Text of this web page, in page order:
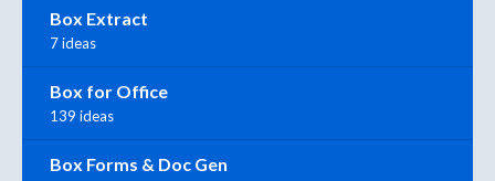
Box Extract
7 ideas
Box for Office
139 ideas
Box Forms & Doc Gen